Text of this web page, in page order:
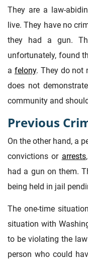
They are a law-
live. They have no
they had a gun.
unfortunately, found
a felony. They do not
does not
community and
Previous
On the other hand, a
convictions or arrests
had a gun on them.
being held in jail
The one-time
situation with
to be violating the
person who could